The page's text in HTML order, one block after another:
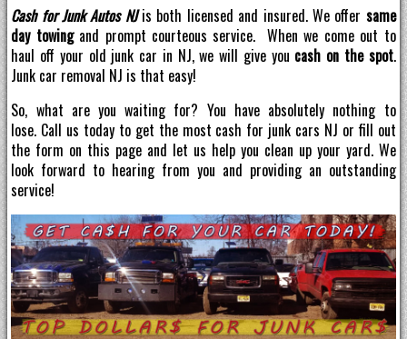
Cash for Junk Autos NJis both licensed and insured. We offer same
day towingand prompt courteous service. When we come out to
haul off your old junk car in NJ, we will give you cash on the spot.
Junk car removal NJ is that easy!
So, what are you waiting for? You have absolutely nothing to
lose. Call us today to get the most cash for junk cars NJ or fill out
the form on this page and let us help you clean up your yard. We
look forward to hearing from you and providing an outstanding
service!